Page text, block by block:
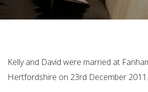
Kelly and David were married at
Hertfordshire on 23rd December 2011.